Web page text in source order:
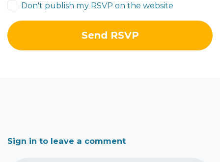
Don't publish my RSVP on the website
Sign in to leave a comment